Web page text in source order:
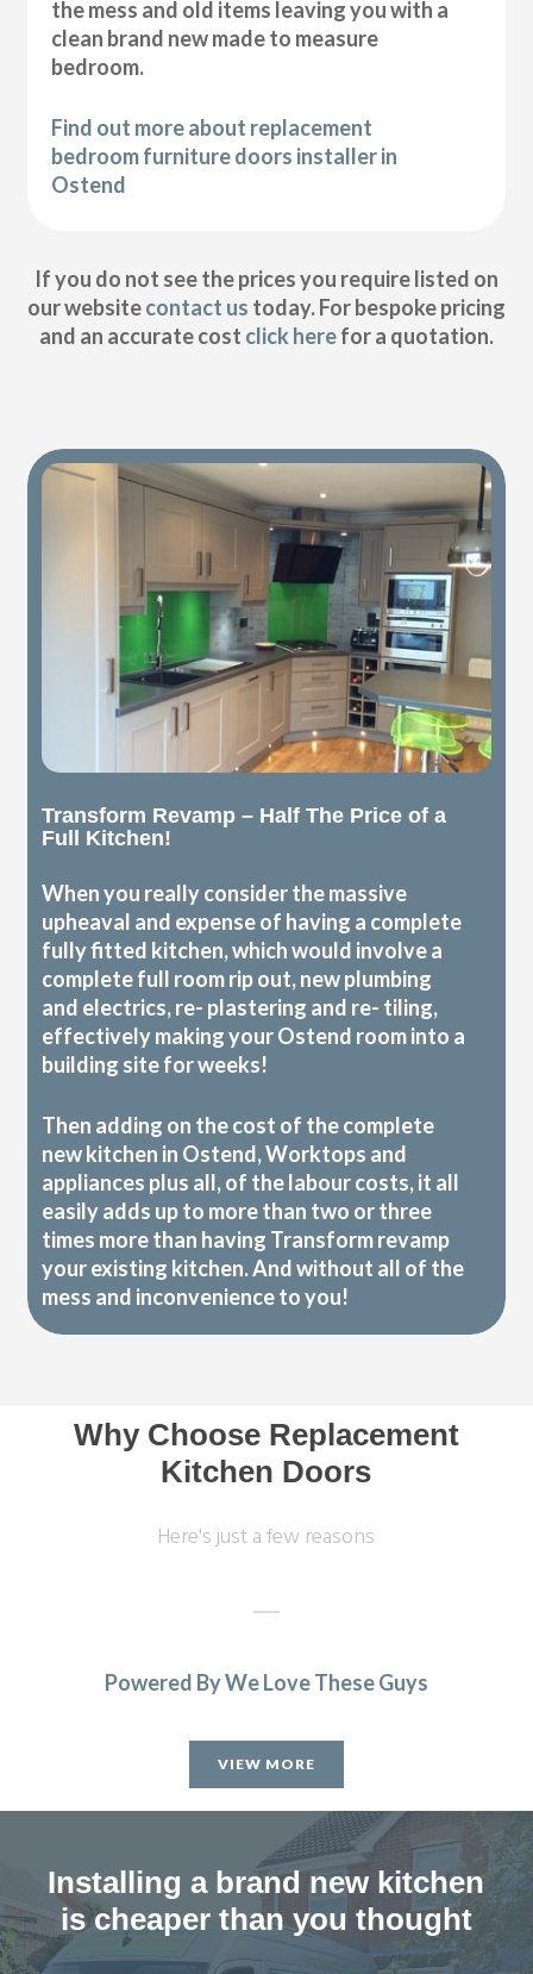
the mess and old items leaving you with a
clean brand new made to measure
bedroom.
Find out more about replacement
bedroom furniture doors installer in
Ostend
If you do not see the prices you require listed on
our websitecontact us today. For bespoke pricing
and an accurate cost click herefor a quotation.
Transform Revamp – Half The Price of a
Full Kitchen!
When you really consider the massive
upheaval and expense of having a complete
fully fitted kitchen, which would involve a
complete full room rip out, new plumbing
and electrics, re- plastering and re- tiling,
effectively making your Ostend room into a
building site for weeks!
Then adding on the cost of the complete
new kitchen in Ostend, Worktops and
appliances plus all, of the labour costs, it all
easily adds up to more than two or three
times more than having Transform revamp
your existing kitchen. And without all of the
mess and inconvenience to you!
Why Choose Replacement
Kitchen Doors
Here's just a few reasons
family kitchen, highly recommend to anyone!
Claire Downing
Powered By We Love These Guys
VIEW MORE
Installing a brand new kitchen
is cheaper than you thought